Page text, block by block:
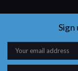
Sign
Email
Address